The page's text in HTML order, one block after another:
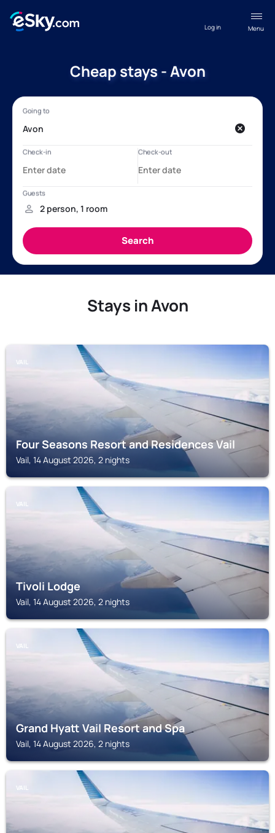
Menu
Log in
Cheap stays - Avon
Stays in Avon
VAIL
Four Seasons Resort and Residences Vail
Vail, 14 August 2026, 2 nights
VAIL
Tivoli Lodge
Vail, 14 August 2026, 2 nights
VAIL
Grand Hyatt Vail Resort and Spa
Vail, 14 August 2026, 2 nights
VAIL